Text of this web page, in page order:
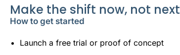
Make the shift now, not
How to get started
Launch a free trial or proof of concept